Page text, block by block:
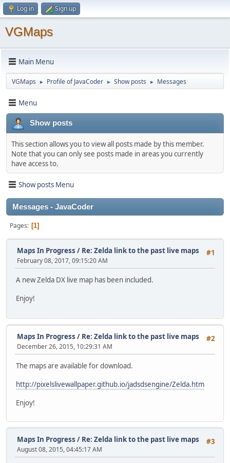
Log in Sign up
VGMaps
Main Menu
VGMaps ► Profile of JavaCoder ► Show posts ► Messages
Menu
Show posts
This section allows you to view all posts made by this member.
Note that you can only see posts made in areas you currently
have access to.
Show posts Menu
Messages - JavaCoder
Pages 1
#1
Maps In Progress / Re: Zelda link to the past live maps
February 08, 2017, 09:15:20 AM
A new Zelda DX live map has been included.
Enjoy!
#2
Maps In Progress / Re: Zelda link to the past live maps
December 26, 2015, 10:29:31 AM
The maps are available for download.
http://pixelslivewallpaper.github.io/jadsdsengine/Zelda.htm
Enjoy!
#3
Maps In Progress / Re: Zelda link to the past live maps
August 08, 2015, 04:45:17 AM